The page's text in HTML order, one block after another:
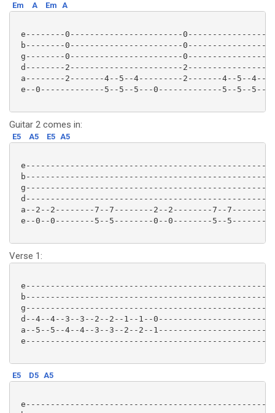
Em A Em A
e--------0-----------------------0----------------|
b--------0-----------------------0----------------|
g--------0-----------------------0----------------|
d--------2-----------------------2----------------|
a--------2-------4--5--4---------2-------4--5--4--|
e--0-------------5--5--5---0-------------5--5--5--|
Guitar 2 comes in:
E5 A5 E5 A5
e-------------------------------------------------|
b-------------------------------------------------|
g-------------------------------------------------|
d-------------------------------------------------|
a--2--2--------7--7--------2--2--------7--7-------|
e--0--0--------5--5--------0--0--------5--5-------|
Verse 1:
e-------------------------------------------------|
b-------------------------------------------------|
g-------------------------------------------------|
d--4--4--3--3--2--2--1--1--0----------------------|
a--5--5--4--4--3--3--2--2--1----------------------|
e-------------------------------------------------|
E5 D5 A5
e-------------------------------------------------|